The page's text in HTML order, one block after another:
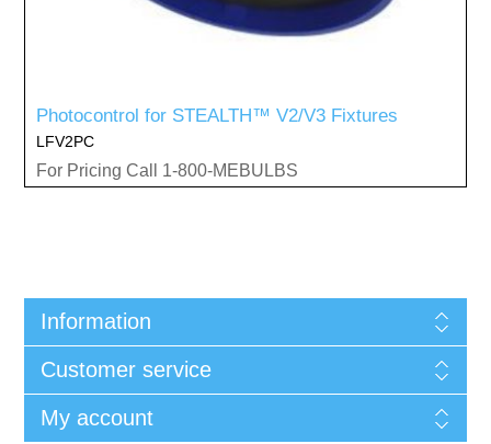
Photocontrol for STEALTH™ V2/V3 Fixtures
LFV2PC
For Pricing Call 1-800-MEBULBS
Information
Customer service
My account